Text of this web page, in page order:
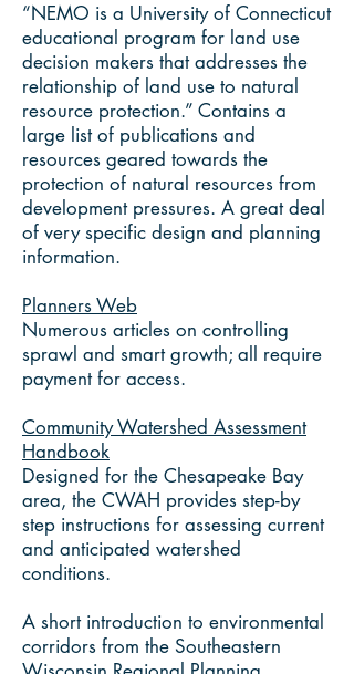
“NEMO is a University of Connecticut
educational program for land use
decision makers that addresses the
relationship of land use to natural
resource protection.” Contains a
large list of publications and
resources geared towards the
protection of natural resources from
development pressures. A great deal
of very specific design and planning
information.
Planners Web
Numerous articles on controlling
sprawl and smart growth; all require
payment for access.
Community Watershed Assessment
Handbook
Designed for the Chesapeake Bay
area, the CWAH provides step-by
step instructions for assessing current
and anticipated watershed
conditions.
A short introduction to environmental
corridors from the Southeastern